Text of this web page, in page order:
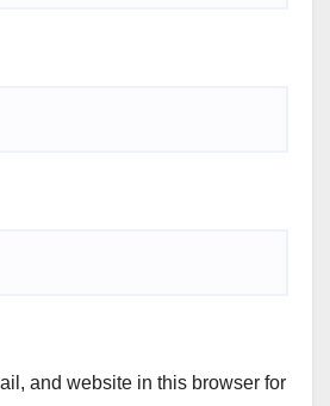
and website in this browser for